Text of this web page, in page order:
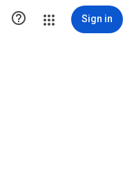
 Sign in